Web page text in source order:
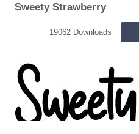
Sweety Strawberry
19062 Downloads